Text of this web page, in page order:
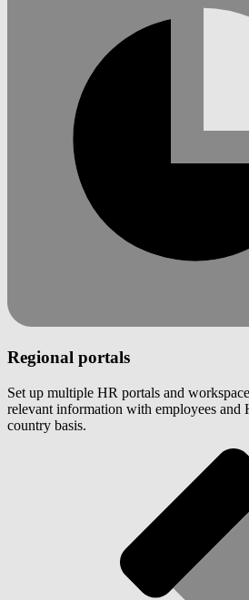
Regional portals
Set up multiple HR portals and
relevant information with employees and
country basis.